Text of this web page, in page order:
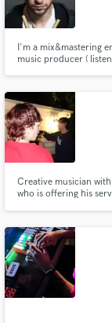
I'm a mix&mastering
music producer (
Creative musician
who is offering his